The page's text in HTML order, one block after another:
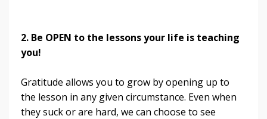
2. Be OPEN to the lessons your life is teaching
you!
Gratitude allows you to grow by opening up to
the lesson in any given circumstance. Even when
they suck or are hard, we can choose to see